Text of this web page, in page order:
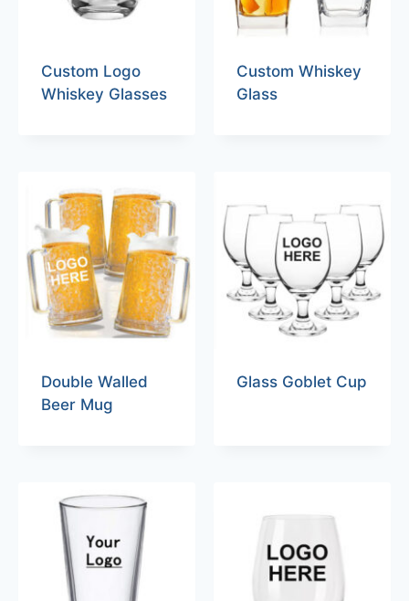
Custom Logo
Whiskey Glasses
Custom Whiskey
Glass
Double Walled
Beer Mug
Glass Goblet Cup